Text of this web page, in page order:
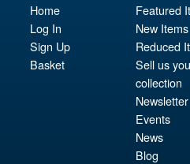
Home
Log In
Sign Up
Basket
Featured
New Items
Reduced
Sell us
collection
Newsletter
Events
News
Blog